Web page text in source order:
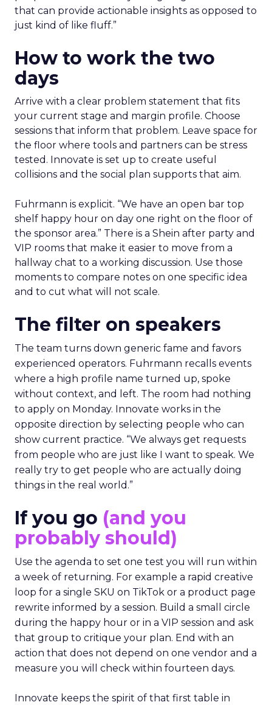
that can provide actionable insights as opposed to
just kind of like fluff.”
How to work the two
days
Arrive with a clear problem statement that fits
your current stage and margin profile. Choose
sessions that inform that problem. Leave space for
the floor where tools and partners can be stress
tested. Innovate is set up to create useful
collisions and the social plan supports that aim.
Fuhrmann is explicit. “We have an open bar top
shelf happy hour on day one right on the floor of
the sponsor area.” There is a Shein after party and
VIP rooms that make it easier to move from a
hallway chat to a working discussion. Use those
moments to compare notes on one specific idea
and to cut what will not scale.
The filter on speakers
The team turns down generic fame and favors
experienced operators. Fuhrmann recalls events
where a high profile name turned up, spoke
without context, and left. The room had nothing
to apply on Monday. Innovate works in the
opposite direction by selecting people who can
show current practice. “We always get requests
from people who are just like I want to speak. We
really try to get people who are actually doing
things in the real world.”
If you go (and you
probably should)
Use the agenda to set one test you will run within
a week of returning. For example a rapid creative
loop for a single SKU on TikTok or a product page
rewrite informed by a session. Build a small circle
during the happy hour or in a VIP session and ask
that group to critique your plan. End with an
action that does not depend on one vendor and a
measure you will check within fourteen days.
Innovate keeps the spirit of that first table in